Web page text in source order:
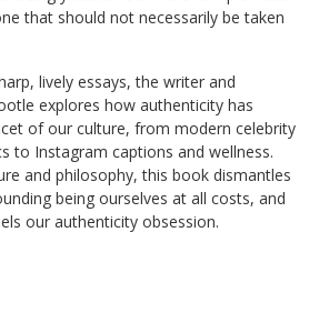
that should not necessarily be taken
lively essays, the writer and
explores how authenticity has
of our culture, from modern celebrity
to Instagram captions and wellness.
and philosophy, this book dismantles
being ourselves at all costs, and
our authenticity obsession.